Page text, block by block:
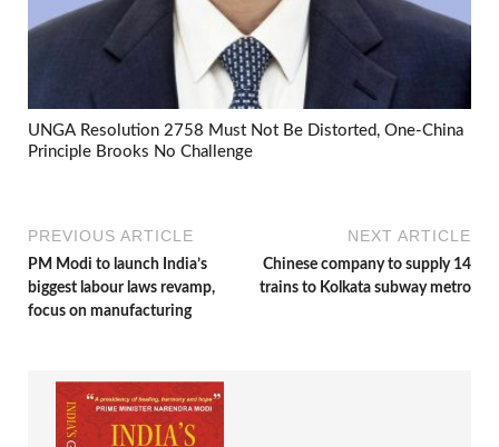
UNGA Resolution 2758 Must Not Be Distorted, One-China
Principle Brooks No Challenge
PREVIOUS ARTICLE
PM Modi to launch India’s
biggest labour laws revamp,
focus on manufacturing
NEXT ARTICLE
Chinese company to supply 14
trains to Kolkata subway metro